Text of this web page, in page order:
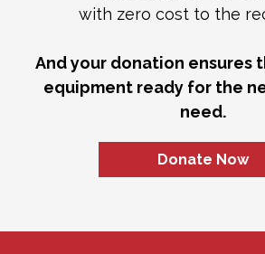
with zero cost to the
And your donation ensures
equipment ready for the
need.
Donate Now